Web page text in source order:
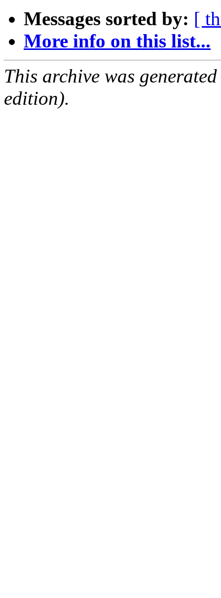
Messages sorted by: [
More info on this list...
This archive was
edition).